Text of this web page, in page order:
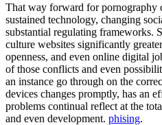
That way forward for pornography
sustained technology, changing
substantial regulating frameworks.
culture websites significantly
openness, and even online digital
of those conflicts and even
an instance go through on the
devices changes promptly, has an
problems continual reflect at the
and even development. phising.